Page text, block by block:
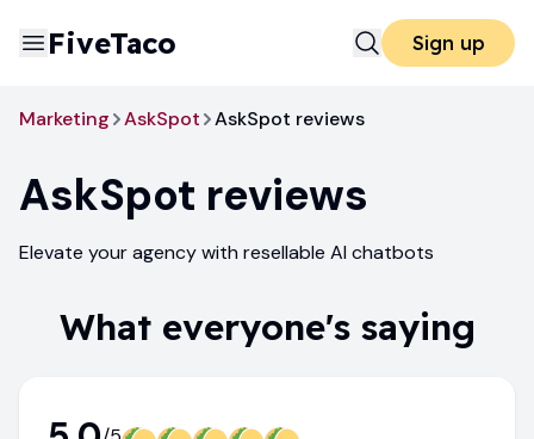
FiveTaco Sign up
Marketing AskSpot AskSpot reviews
AskSpot reviews
Elevate your agency with resellable AI chatbots
What everyone's saying